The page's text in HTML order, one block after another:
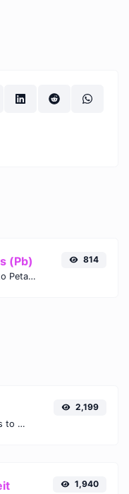
(Pb)
Easily convert Bytes (B) to Petabits (Pb) with this simple convertor.
814
Easily convert GIF images to WEBP with this easy to use convertor.
2,199
1,940